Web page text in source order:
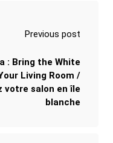
Previous post
: Bring the White
Living Room /
votre salon en île
blanche